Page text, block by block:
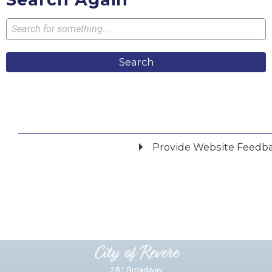
Search
Provide Website
City of Revere
281 Broadway